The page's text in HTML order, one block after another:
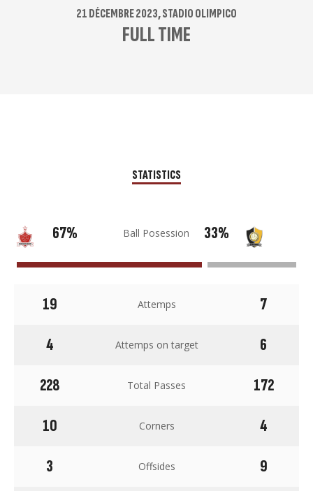
21 DÉCEMBRE 2023, STADIO OLIMPICO
FULL TIME
STATISTICS
67% Ball Posession 33%
19 Attemps
7
4
Attemps on target
6
228
Total Passes
172
10
Corners
4
3
Offsides 9